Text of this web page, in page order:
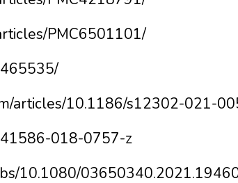
PMC6501101/
articles/10.1186/s12302-021-
018-0757-z
10.1080/